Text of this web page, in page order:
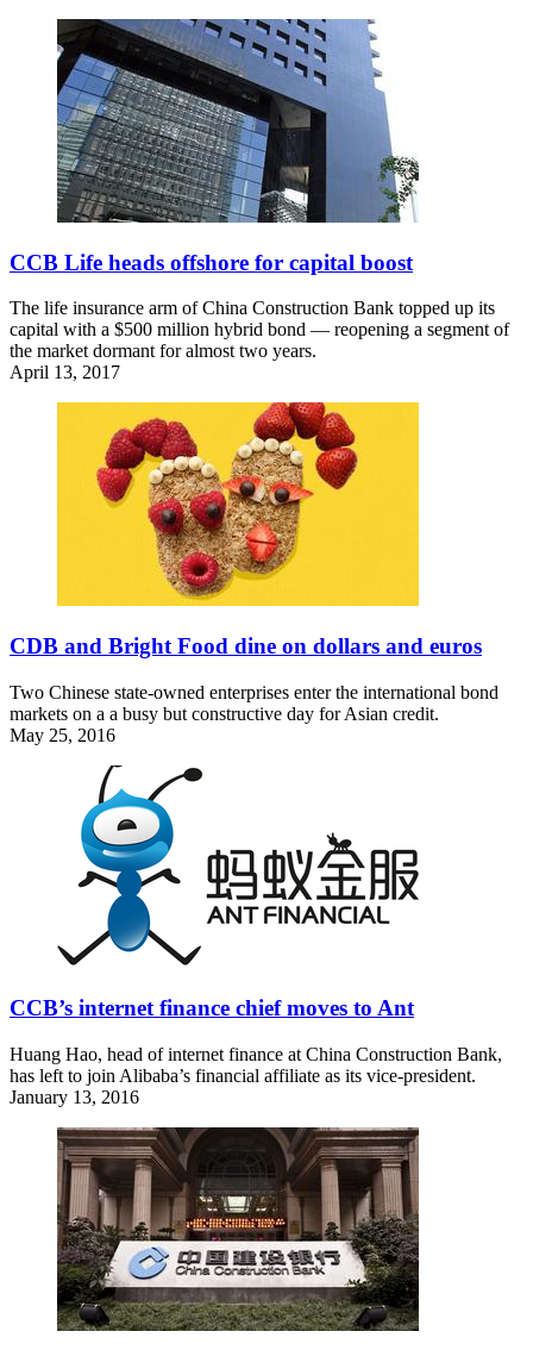
CCB Life heads offshore for capital boost
The life insurance arm of China Construction Bank topped up its
capital with a $500 million hybrid bond — reopening a segment of
the market dormant for almost two years.
April 13, 2017
CDB and Bright Food dine on dollars and euros
Two Chinese state-owned enterprises enter the international bond
markets on a a busy but constructive day for Asian credit.
May 25, 2016
CCB’s internet finance chief moves to Ant
Huang Hao, head of internet finance at China Construction Bank,
has left to join Alibaba’s financial affiliate as its vice-president.
January 13, 2016